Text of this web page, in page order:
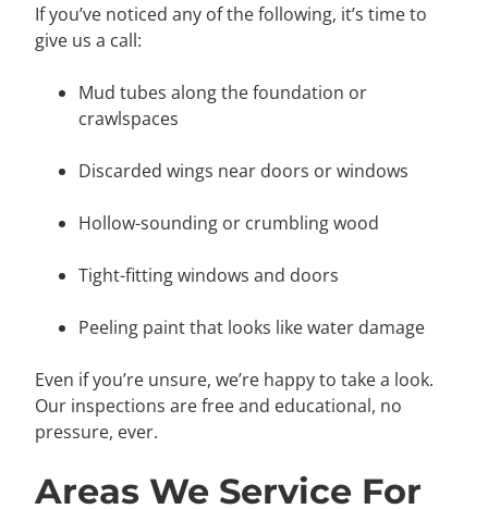
If you’ve noticed any of the following, it’s time to
give us a call:
Mud tubes along the foundation or
crawlspaces
Discarded wings near doors or windows
Hollow-sounding or crumbling wood
Tight-fitting windows and doors
Peeling paint that looks like water damage
Even if you’re unsure, we’re happy to take a look.
Our inspections are free and educational, no
pressure, ever.
Areas We Service For